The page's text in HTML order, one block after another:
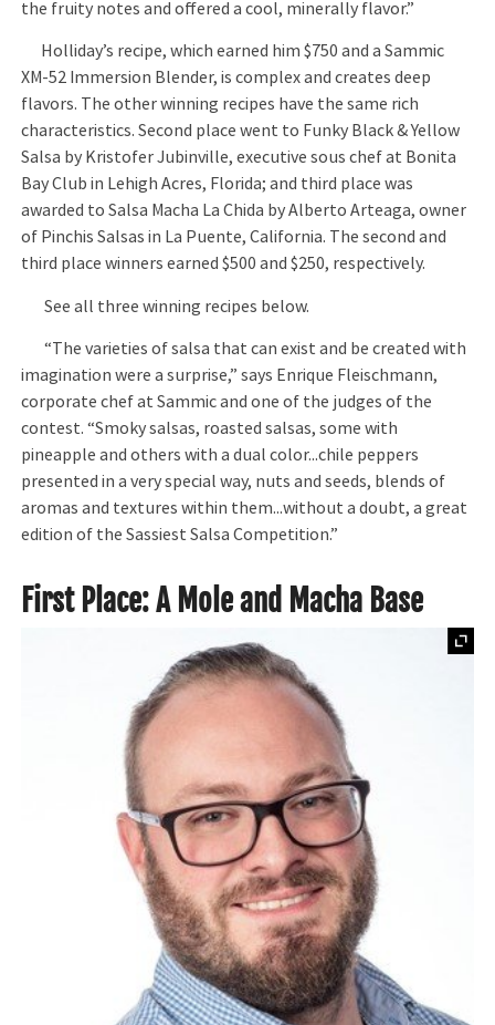
the fruity notes and offered a cool, minerally flavor.”
Holliday’s recipe, which earned him $750 and a Sammic
XM-52 Immersion Blender, is complex and creates deep
flavors. The other winning recipes have the same rich
characteristics. Second place went to Funky Black & Yellow
Salsa by Kristofer Jubinville, executive sous chef at Bonita
Bay Club in Lehigh Acres, Florida; and third place was
awarded to Salsa Macha La Chida by Alberto Arteaga, owner
of Pinchis Salsas in La Puente, California. The second and
third place winners earned $500 and $250, respectively.
See all three winning recipes below.
“The varieties of salsa that can exist and be created with
imagination were a surprise,” says Enrique Fleischmann,
corporate chef at Sammic and one of the judges of the
contest. “Smoky salsas, roasted salsas, some with
pineapple and others with a dual color...chile peppers
presented in a very special way, nuts and seeds, blends of
aromas and textures within them...without a doubt, a great
edition of the Sassiest Salsa Competition.”
First Place: A Mole and Macha Base